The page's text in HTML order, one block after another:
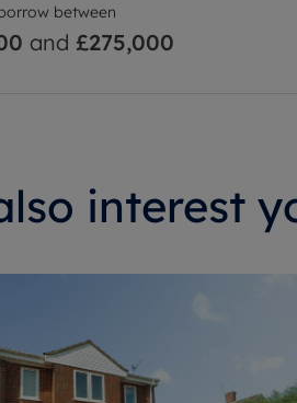
between
and £275,000
interest